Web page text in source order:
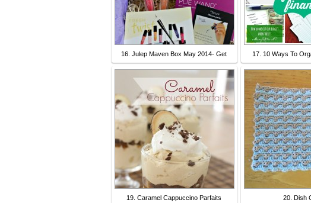
16. Julep Maven Box May 2014- Get 17. 10 Ways To
19. Caramel Cappuccino Parfaits 20. Dish